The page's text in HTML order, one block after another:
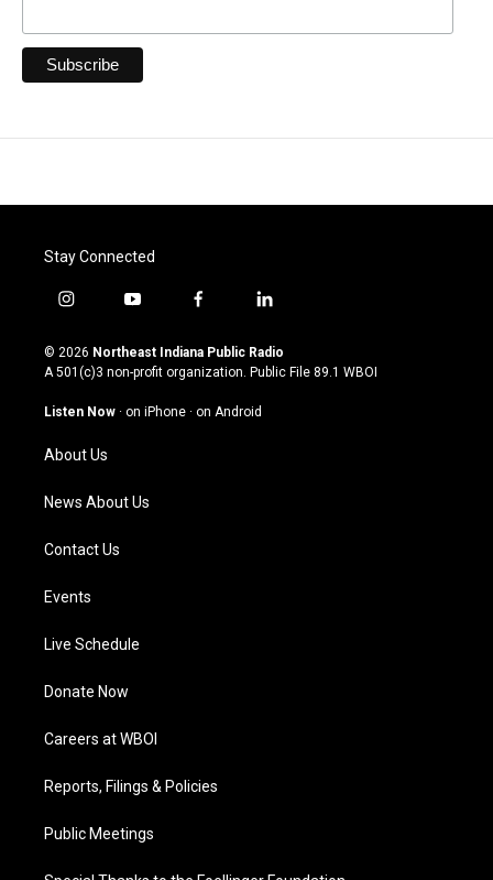
Stay Connected
i
s
t
g
a
m
y
u
t
u
b
f
c
e
o
l
n
k
© 2026 Northeast Indiana Public Radio
A 501(c)3 non-profit organization. Public File 89.1 WBOI
Listen Now · on iPhone · on Android
About Us
News About Us
Contact Us
Events
Live Schedule
Donate Now
Careers at WBOI
Reports, Filings & Policies
Public Meetings